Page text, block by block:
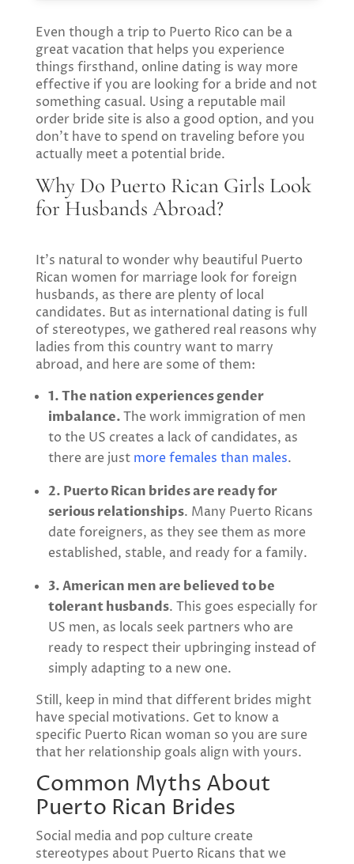
Even though a trip to Puerto Rico can be a
great vacation that helps you experience
things firsthand, online dating is way more
effective if you are looking for a bride and not
something casual. Using a reputable mail
order bride site is also a good option, and you
don’t have to spend on traveling before you
actually meet a potential bride.
Why Do Puerto Rican Girls Look
for Husbands Abroad?
It’s natural to wonder why beautiful Puerto
Rican women for marriage look for foreign
husbands, as there are plenty of local
candidates. But as international dating is full
of stereotypes, we gathered real reasons why
ladies from this country want to marry
abroad, and here are some of them:
1. The nation experiences gender
imbalance.The work immigration of men
to the US creates a lack of candidates, as
there are just more females than males.
2. Puerto Rican brides are ready for
serious relationships. Many Puerto Ricans
date foreigners, as they see them as more
established, stable, and ready for a family.
3. American men are believed to be
tolerant husbands. This goes especially for
US men, as locals seek partners who are
ready to respect their upbringing instead of
simply adapting to a new one.
Still, keep in mind that different brides might
have special motivations. Get to know a
specific Puerto Rican woman so you are sure
that her relationship goals align with yours.
Common Myths About
Puerto Rican Brides
Social media and pop culture create
stereotypes about Puerto Ricans that we